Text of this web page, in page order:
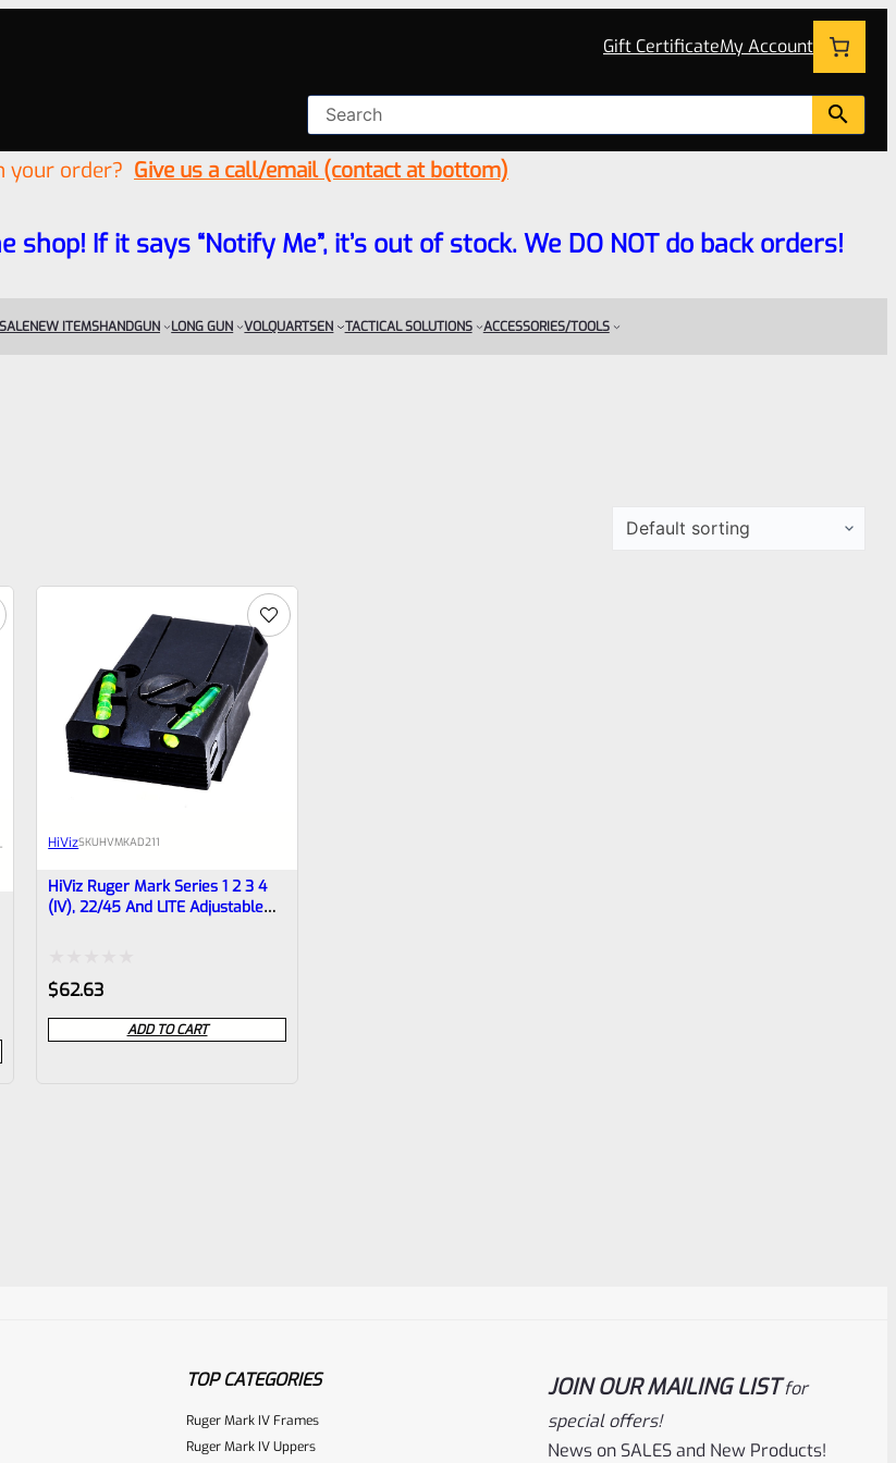
Gift CertificateMy Account
your order? Give us a call/email (contact at bottom)
shop! If it says “Notify Me”, it’s out of stock. We DO NOT do back orders!
SALENEW ITEMSHANDGUN LONG GUN VOLQUARTSEN TACTICAL SOLUTIONS ACCESSORIES/TOOLS
HiVizSKUHVMKAD211
HiViz Ruger Mark Series 1 2 3 4
(IV), 22/45 And LITE Adjustable
Rated
0
out
$62.63
ADD TO CART
TOP CATEGORIES
Ruger Mark IV Frames
Ruger Mark IV Uppers
JOIN OUR MAILING LIST for
special offers!
News on SALES and New Products!